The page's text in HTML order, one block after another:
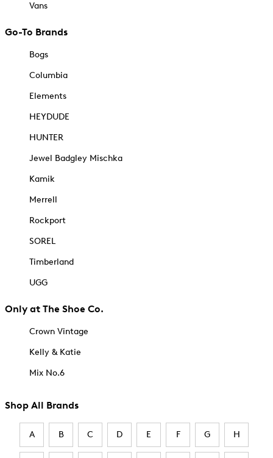
Vans
Go-To Brands
Bogs
Columbia
Elements
HEYDUDE
HUNTER
Jewel Badgley Mischka
Kamik
Merrell
Rockport
SOREL
Timberland
UGG
Only at The Shoe Co.
Crown Vintage
Kelly & Katie
Mix No.6
Shop All Brands
A B C D E F G H